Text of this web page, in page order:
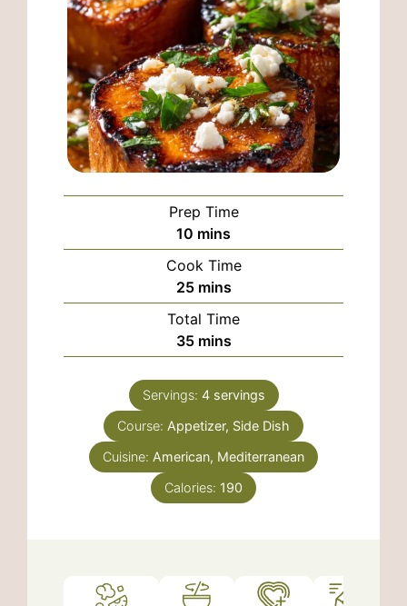
Prep Time
10 minutes
mins
Cook Time
25minutes
mins
Total Time
35minutes
mins
Servings: 4 servings
Course: Appetizer, Side Dish
Cuisine: American, Mediterranean
Calories: 190